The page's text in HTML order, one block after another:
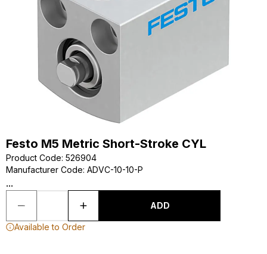
Festo M5 Metric Short-Stroke CYL
Product Code: 526904
Manufacturer Code: ADVC-10-10-P
...
ADD
Available to Order